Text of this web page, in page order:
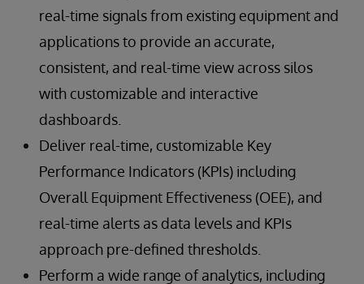
real-time signals from existing equipment and
applications to provide an accurate,
consistent, and real-time view across silos
with customizable and interactive
dashboards.
Deliver real-time, customizable Key
Performance Indicators (KPIs) including
Overall Equipment Effectiveness (OEE), and
real-time alerts as data levels and KPIs
approach pre-defined thresholds.
Perform a wide range of analytics, including